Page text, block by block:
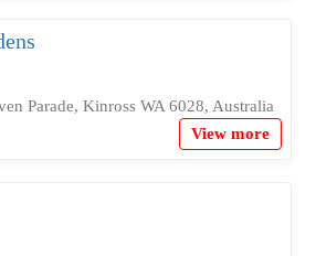
Parade, Kinross WA 6028, Australia
View more